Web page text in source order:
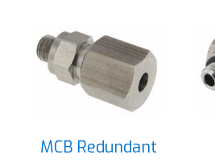
MCB Redundant